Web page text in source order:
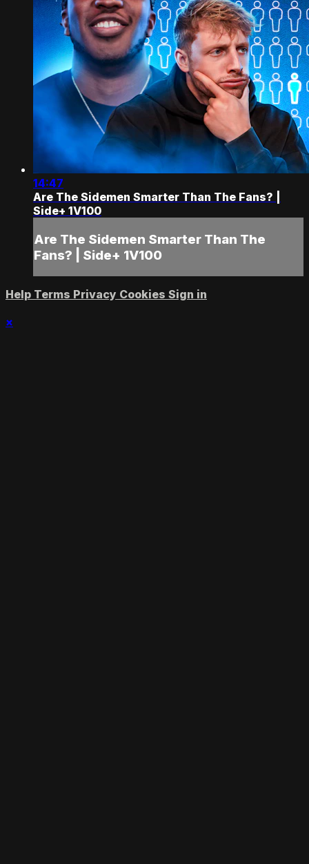
14:47
Are The Sidemen Smarter Than The Fans? |
Side+ 1V100
Are The Sidemen Smarter Than The
Fans? | Side+ 1V100
Help Terms Privacy Cookies Sign in
×